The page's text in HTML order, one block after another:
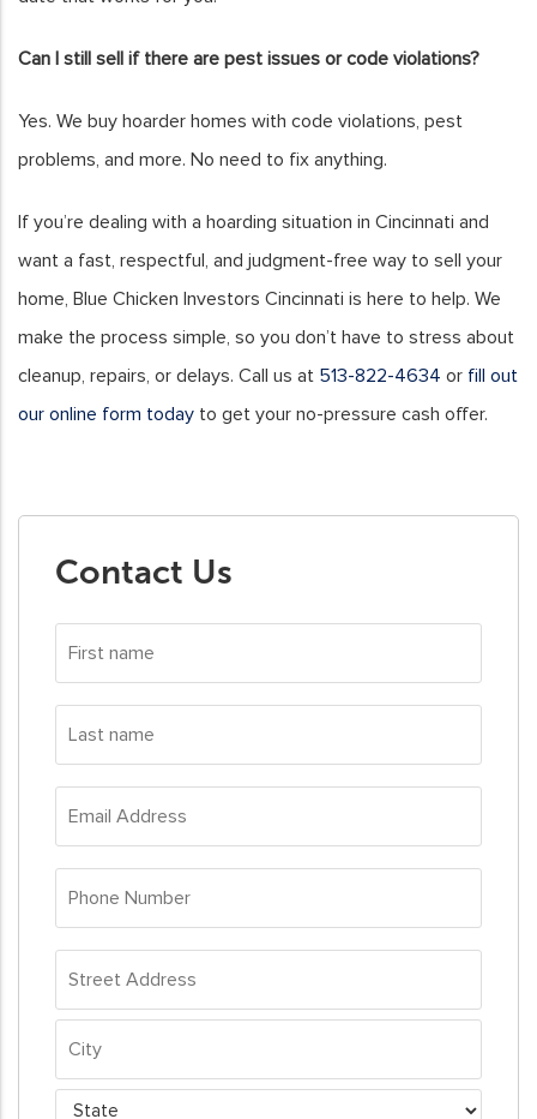
Can I still sell if there are pest issues or code violations?
Yes. We buy hoarder homes with code violations, pest
problems, and more. No need to fix anything.
If you’re dealing with a hoarding situation in Cincinnati and
want a fast, respectful, and judgment-free way to sell your
home, Blue Chicken Investors Cincinnati is here to help. We
make the process simple, so you don’t have to stress about
cleanup, repairs, or delays. Call us at 513-822-4634 or fill out
our online form today to get your no-pressure cash offer.
Contact Us
First
name
Last
name
Email
Address
Phone
Number
Address
Street
Address
City